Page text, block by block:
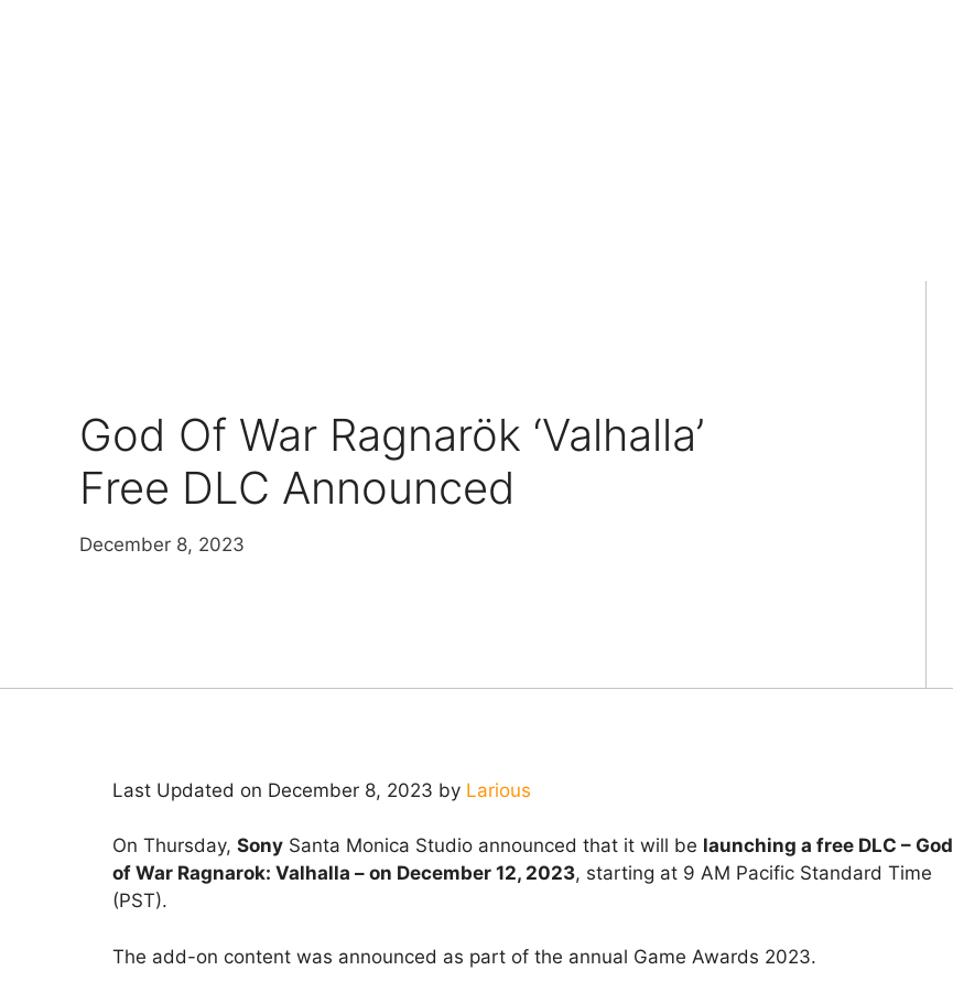
God Of War Ragnarök ‘Valhalla’
Free DLC Announced
December 8, 2023
Last Updated on December 8, 2023 by Larious
On Thursday, Sony Santa Monica Studio announced that it will be launching a free DLC – God
of War Ragnarok: Valhalla – on December 12, 2023, starting at 9 AM Pacific Standard Time
(PST).
The add-on content was announced as part of the annual Game Awards 2023.